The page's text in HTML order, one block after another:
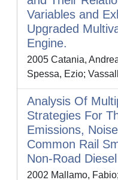
Variables and
Upgraded
Engine.
2005 Catania,
Spessa, Ezio;
Analysis Of
Strategies For
Emissions,
Common Rail
Non-Road
2002 Mallamo,